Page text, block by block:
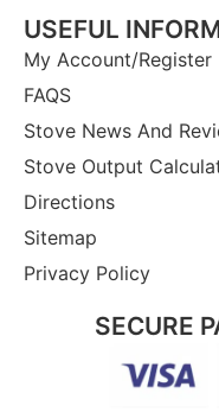
USEFUL
My Account/Register
FAQS
Stove News And
Stove Output
Directions
Sitemap
Privacy Policy
SECURE